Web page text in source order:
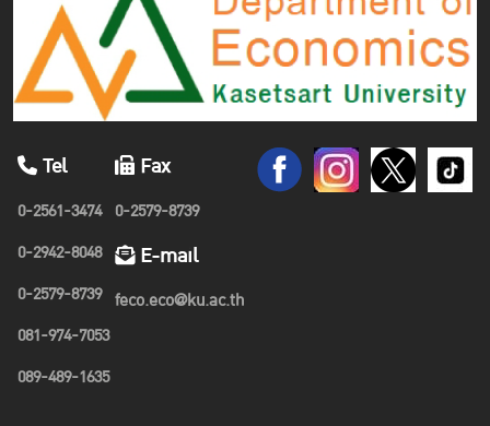
Tel
0-2561-3474
0-2942-8048
0-2579-8739
081-974-7053
089-489-1635
Fax
0-2579-8739
E-mail
feco.eco@ku.ac.th